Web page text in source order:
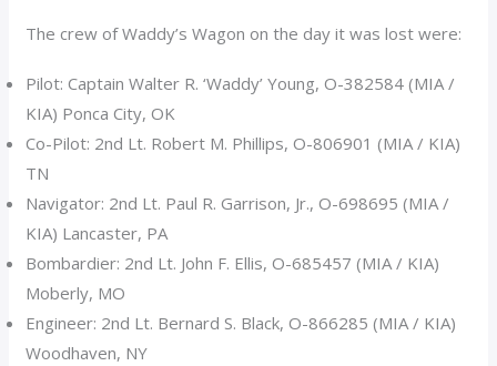
The crew of Waddy’s Wagon on the day it was lost were:
Pilot: Captain Walter R. ‘Waddy’ Young, O-382584 (MIA /
KIA) Ponca City, OK
Co-Pilot: 2nd Lt. Robert M. Phillips, O-806901 (MIA / KIA)
TN
Navigator: 2nd Lt. Paul R. Garrison, Jr., O-698695 (MIA /
KIA) Lancaster, PA
Bombardier: 2nd Lt. John F. Ellis, O-685457 (MIA / KIA)
Moberly, MO
Engineer: 2nd Lt. Bernard S. Black, O-866285 (MIA / KIA)
Woodhaven, NY